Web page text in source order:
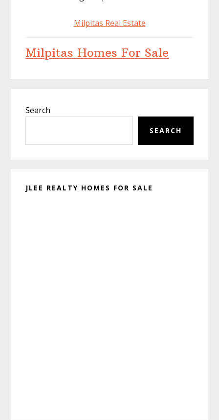
Milpitas Real Estate
Milpitas Homes For Sale
Sidebar
Search
SEARCH
JLEE REALTY HOMES FOR SALE